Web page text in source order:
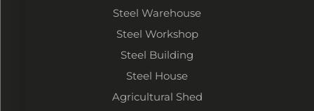
Steel Warehouse
Steel Workshop
Steel Building
Steel House
Agricultural Shed